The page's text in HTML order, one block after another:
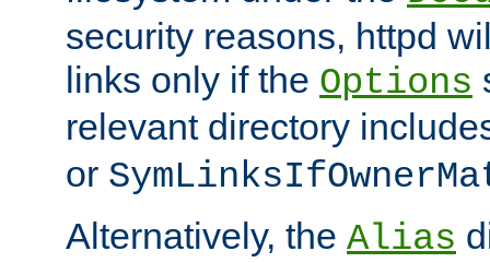
security reasons, httpd
links only if the Options
relevant directory
or
Alternatively, the Alias